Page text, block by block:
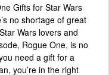
Gifts for Star Wars
no shortage of great
Wars lovers and
Rogue One, is no
need a gift for a
you’re in the right